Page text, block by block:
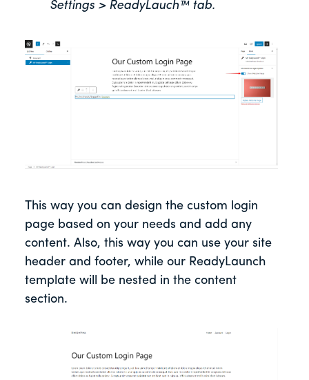
Settings > ReadyLauch™ tab.
This way you can design the custom login
page based on your needs and add any
content. Also, this way you can use your site
header and footer, while our ReadyLaunch
template will be nested in the content
section.